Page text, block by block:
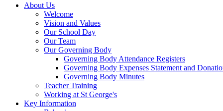
About Us
Welcome
Vision and Values
Our School Day
Our Team
Our Governing Body
Governing Body Attendance Registers
Governing Body Expenses Statement and
Governing Body Minutes
Teacher Training
Working at St George's
Key Information